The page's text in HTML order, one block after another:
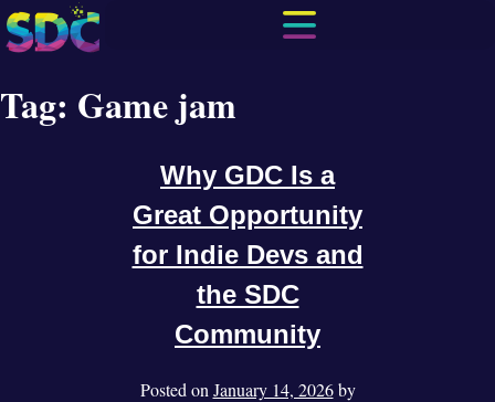
Tag: Game jam
Why GDC Is a
Great Opportunity
for Indie Devs and
the SDC
Community
Posted on January 14, 2026by